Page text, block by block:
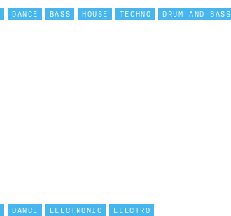
DANCE BASS HOUSE TECHNO DRUM AND BASS
DANCE ELECTRONIC ELECTRO